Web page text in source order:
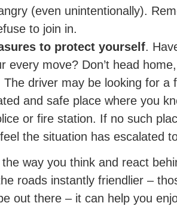
(even unintentionally).
to join in.
to protect yourself.
every move? Don’t head
The driver may be looking for a
and safe place where you
or fire station. If no such
the situation has escalated
way you think and react
roads instantly friendlier –
out there – it can help you